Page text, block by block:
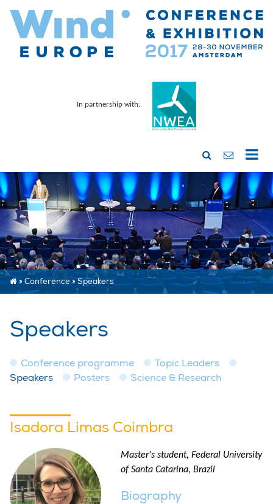
In partnership with:
»Conference»Speakers
Speakers
Conference programme
Topic Leaders
Speakers
Posters Science & Research
Isadora Limas Coimbra
Master's student, Federal University
of Santa Catarina, Brazil
Biography